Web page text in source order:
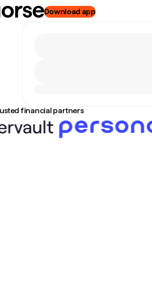
Download app
financial partners